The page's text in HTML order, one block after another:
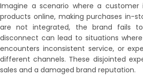
Imagine a scenario where a
products online, making purchases in-
are not integrated, the brand fails to
disconnect can lead to situations
encounters inconsistent service, or
different channels. These disjointed
sales and a damaged brand reputation.